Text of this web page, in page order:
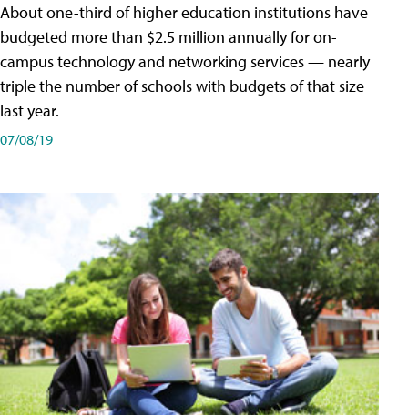
About one-third of higher education institutions have
budgeted more than $2.5 million annually for on-
campus technology and networking services — nearly
triple the number of schools with budgets of that size
last year.
07/08/19